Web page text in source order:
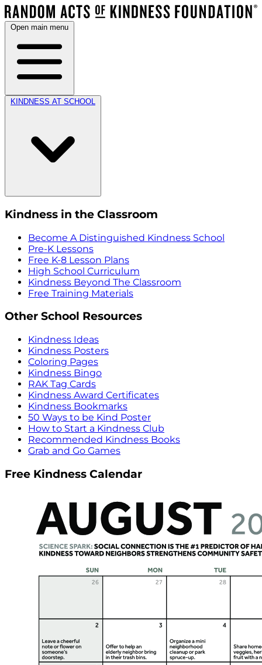
Open main menu
KINDNESS AT SCHOOL
Kindness in the Classroom
Become A Distinguished Kindness School
Pre-K Lessons
Free K-8 Lesson Plans
High School Curriculum
Kindness Beyond The Classroom
Free Training Materials
Other School Resources
Kindness Ideas
Kindness Posters
Coloring Pages
Kindness Bingo
RAK Tag Cards
Kindness Award Certificates
Kindness Bookmarks
50 Ways to be Kind Poster
How to Start a Kindness Club
Recommended Kindness Books
Grab and Go Games
Free Kindness Calendar